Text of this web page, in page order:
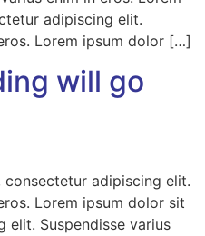
adipiscing elit.
Lorem ipsum dolor […]
will go
adipiscing elit.
Lorem ipsum dolor sit
elit. Suspendisse varius